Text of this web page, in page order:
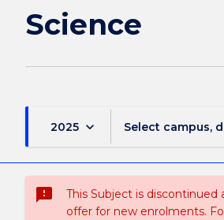
Science
2025 keyboard_arrow_down Select campus,
sms_failed
This Subject is discontinued
offer for new enrolments.